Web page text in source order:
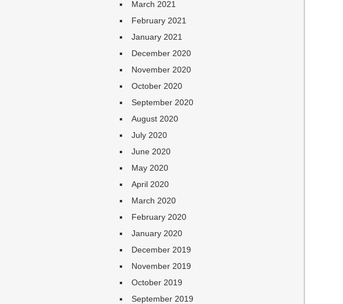
March 2021
February 2021
January 2021
December 2020
November 2020
October 2020
September 2020
August 2020
July 2020
June 2020
May 2020
April 2020
March 2020
February 2020
January 2020
December 2019
November 2019
October 2019
September 2019